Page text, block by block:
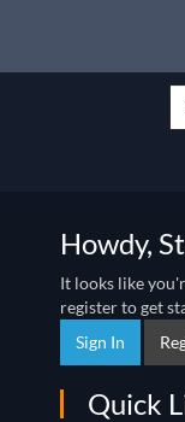
Howdy,
It looks like
register to get
Sign In
Quick